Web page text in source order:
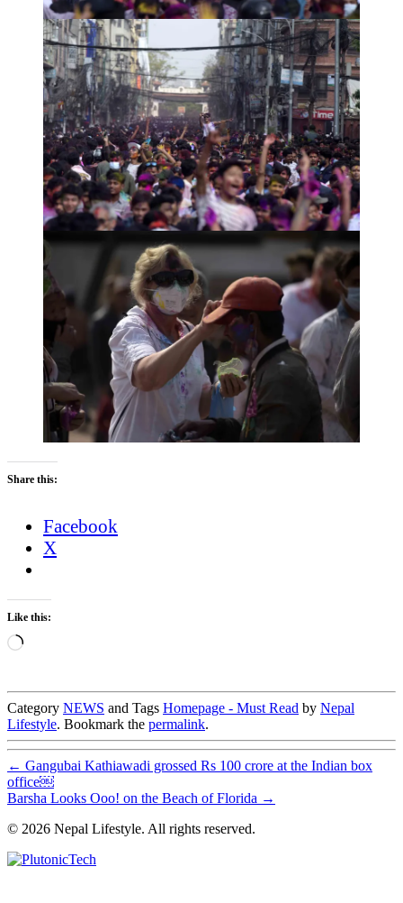
Share this:
Facebook
X
Like this:
Loading…
Category NEWS and Tags Homepage - Must Read by Nepal
Lifestyle. Bookmark the permalink.
← Gangubai Kathiawadi grossed Rs 100 crore at the Indian box
office￼
Barsha Looks Ooo! on the Beach of Florida →
© 2026 Nepal Lifestyle. All rights reserved.